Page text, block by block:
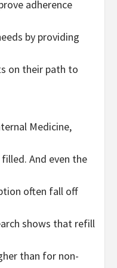
adherence
by providing
on their path to
Medicine,
And even the
often fall off
shows that refill
than for non-